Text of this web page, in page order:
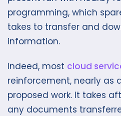
programming, which
takes to transfer and
information.
Indeed, most cloud
reinforcement, nearly as
proposed work. It takes
any documents